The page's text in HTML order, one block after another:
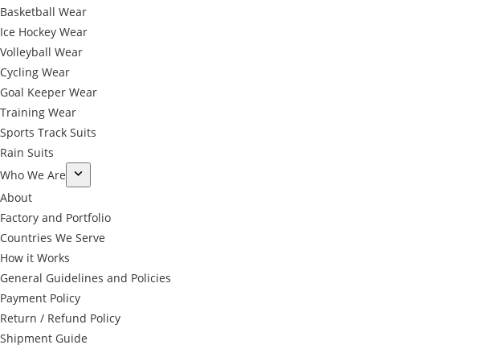
Basketball Wear
Ice Hockey Wear
Volleyball Wear
Cycling Wear
Goal Keeper Wear
Training Wear
Sports Track Suits
Rain Suits
Who We Are
About
Factory and Portfolio
Countries We Serve
How it Works
General Guidelines and Policies
Payment Policy
Return / Refund Policy
Shipment Guide